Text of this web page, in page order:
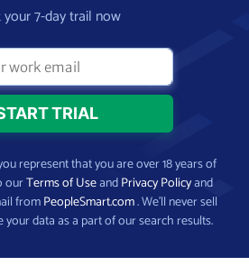
7-day trail now
represent that you are over 18 years of
ourTerms of UseandPrivacy Policyand
fromPeopleSmart.com. We’ll never sell
data as a part of our search results.